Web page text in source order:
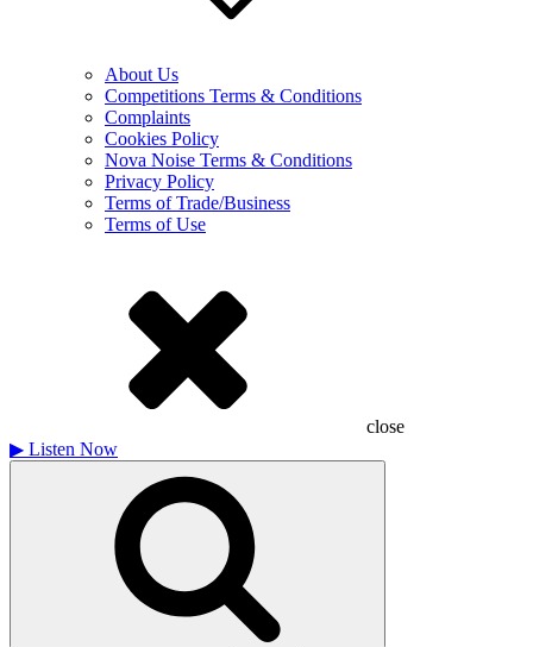
About Us
Competitions Terms & Conditions
Complaints
Cookies Policy
Nova Noise Terms & Conditions
Privacy Policy
Terms of Trade/Business
Terms of Use
close
▶ Listen Now